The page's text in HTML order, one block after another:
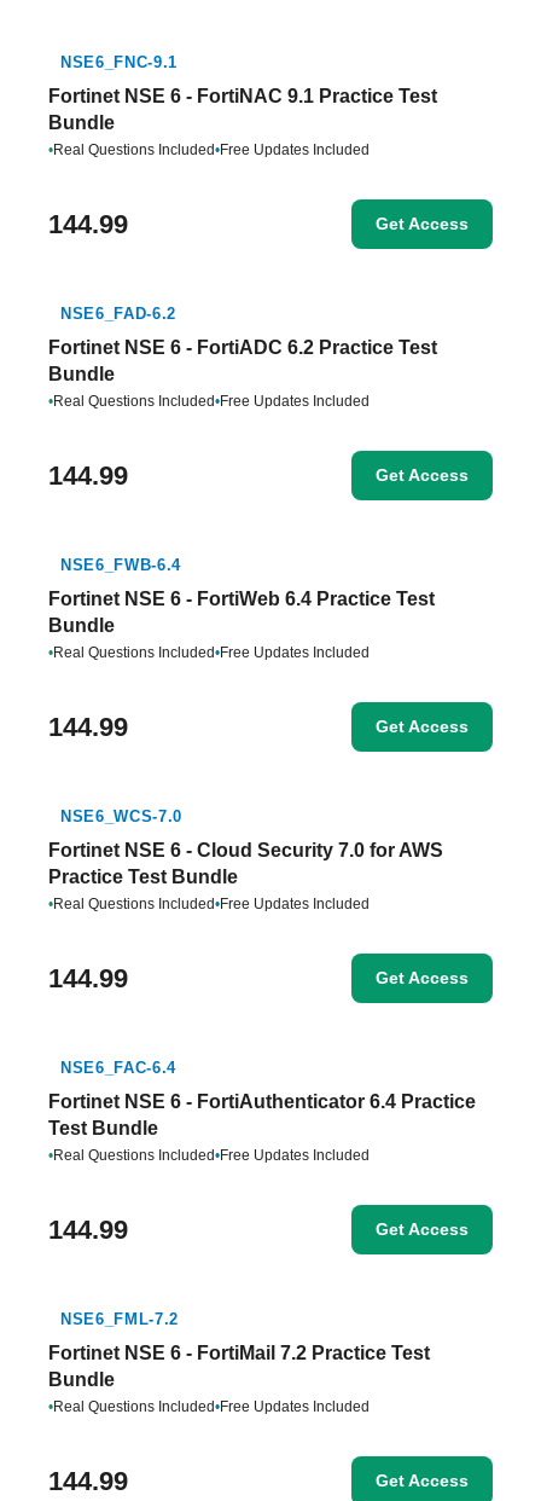
NSE6_FNC-9.1
Fortinet NSE 6 - FortiNAC 9.1 Practice Test
Bundle
•Real Questions Included•Free Updates Included
144.99 Get Access
NSE6_FAD-6.2
Fortinet NSE 6 - FortiADC 6.2 Practice Test
Bundle
•Real Questions Included•Free Updates Included
144.99 Get Access
NSE6_FWB-6.4
Fortinet NSE 6 - FortiWeb 6.4 Practice Test
Bundle
•Real Questions Included•Free Updates Included
144.99 Get Access
NSE6_WCS-7.0
Fortinet NSE 6 - Cloud Security 7.0 for AWS
Practice Test Bundle
•Real Questions Included•Free Updates Included
144.99 Get Access
NSE6_FAC-6.4
Fortinet NSE 6 - FortiAuthenticator 6.4 Practice
Test Bundle
•Real Questions Included•Free Updates Included
144.99 Get Access
NSE6_FML-7.2
Fortinet NSE 6 - FortiMail 7.2 Practice Test
Bundle
•Real Questions Included•Free Updates Included
144.99 Get Access